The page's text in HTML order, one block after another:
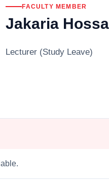
FACULTY MEMBER
Jakaria
Lecturer (Study Leave)